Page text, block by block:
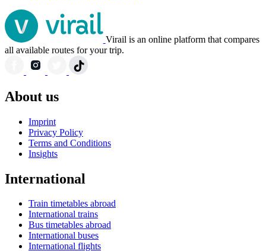
Virail is an online platform that compares
all available routes for your trip.
About us
Imprint
Privacy Policy
Terms and Conditions
Insights
International
Train timetables abroad
International trains
Bus timetables abroad
International buses
International flights